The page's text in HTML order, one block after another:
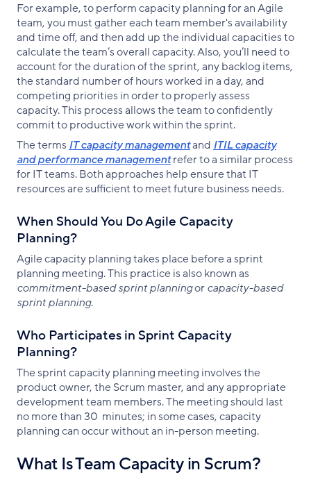
For example, to perform capacity planning for an Agile
team, you must gather each team member's availability
and time off, and then add up the individual capacities to
calculate the team’s overall capacity. Also, you’ll need to
account for the duration of the sprint, any backlog items,
the standard number of hours worked in a day, and
competing priorities in order to properly assess
capacity. This process allows the team to confidently
commit to productive work within the sprint.
The terms IT capacity managementand ITIL capacity
and performance managementrefer to a similar process
for IT teams. Both approaches help ensure that IT
resources are sufficient to meet future business needs.
When Should You Do Agile Capacity
Planning?
Agile capacity planning takes place before a sprint
planning meeting. This practice is also known as
commitment-based sprint planningorcapacity-based
sprint planning.
Who Participates in Sprint Capacity
Planning?
The sprint capacity planning meeting involves the
product owner, the Scrum master, and any appropriate
development team members. The meeting should last
no more than 30 minutes; in some cases, capacity
planning can occur without an in-person meeting.
What Is Team Capacity in Scrum?